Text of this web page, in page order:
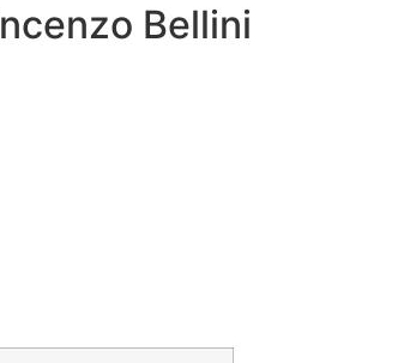
Bellini